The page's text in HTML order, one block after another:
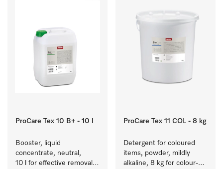
ProCare Tex 10 B+ - 10 l
Booster, liquid
concentrate, neutral,
10 l for effective removal
ProCare Tex 11 COL - 8 kg
Detergent for coloured
items, powder, mildly
alkaline, 8 kg for colour-